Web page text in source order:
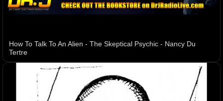
How To Talk To An Alien - The Skeptical Psychic - Nancy Du
Tertre